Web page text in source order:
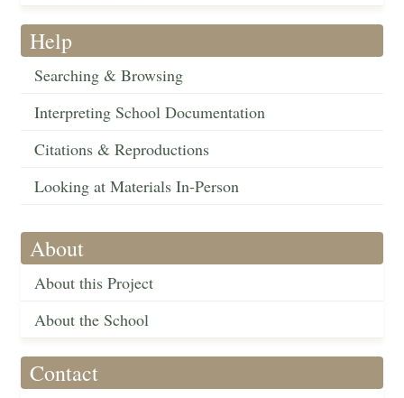
Help
Searching & Browsing
Interpreting School Documentation
Citations & Reproductions
Looking at Materials In-Person
About
About this Project
About the School
Contact